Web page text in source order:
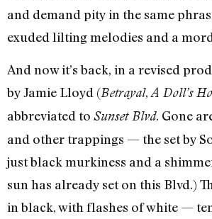
and demand pity in the same
exuded lilting melodies and a
And now it’s back, in a revised
by Jamie Lloyd (Betrayal, A Doll’s
abbreviated to Sunset Blvd. Gone
and other trappings — the set by
just black murkiness and a
sun has already set on this Blvd.)
in black, with flashes of white —